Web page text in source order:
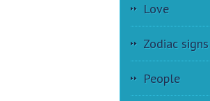
Love
Zodiac signs
People